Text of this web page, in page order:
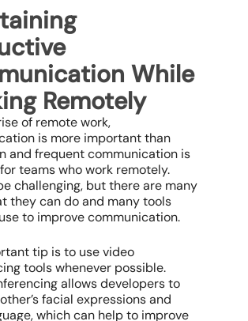
While
Remotely
of remote work,
is more important than
and frequent communication is
teams who work remotely.
challenging, but there are many
they can do and many tools
to improve communication.
tip is to use video
tools whenever possible.
allows developers to
facial expressions and
which can help to improve